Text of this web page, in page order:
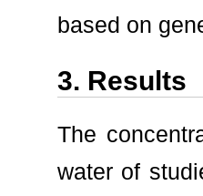
based on
3. Results
The
water of